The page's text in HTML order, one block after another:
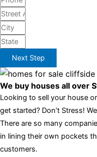
Next Step
We buy houses all over
Looking to sell your house
get started? Don’t Stress!
There are so many
in lining their own pockets
customers.